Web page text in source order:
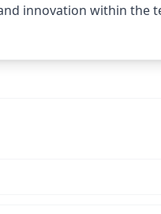
innovation within the